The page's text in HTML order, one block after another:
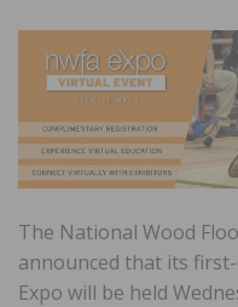
The National Wood
announced that its
Expo will be held